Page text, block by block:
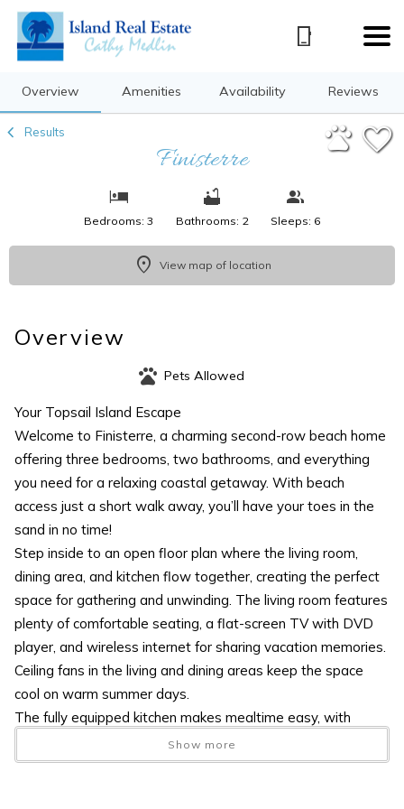
Overview Amenities Availability Reviews
Results
Finisterre
Bedrooms: 3 Bathrooms: 2 Sleeps: 6
View map of location
Overview
Pets Allowed
Your Topsail Island Escape
Welcome to Finisterre, a charming second-row beach home
offering three bedrooms, two bathrooms, and everything
you need for a relaxing coastal getaway. With beach
access just a short walk away, you’ll have your toes in the
sand in no time!
Step inside to an open floor plan where the living room,
dining area, and kitchen flow together, creating the perfect
space for gathering and unwinding. The living room features
plenty of comfortable seating, a flat-screen TV with DVD
player, and wireless internet for sharing vacation memories.
Ceiling fans in the living and dining areas keep the space
cool on warm summer days.
The fully equipped kitchen makes mealtime easy, with
ample storage for groceries and snacks. Bar seating at the
counter and a separate dining table provide plenty of room
Show more